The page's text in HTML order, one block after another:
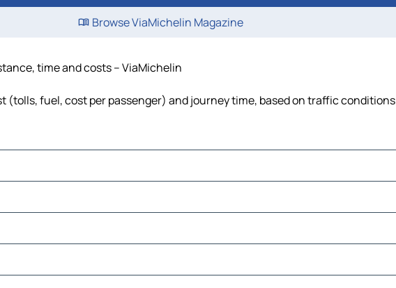
Browse ViaMichelin Magazine
time and costs – ViaMichelin
fuel, cost per passenger) and journey time, based on traffic conditions